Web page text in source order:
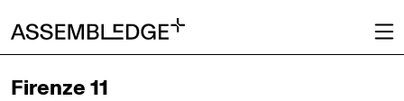
Firenze 11